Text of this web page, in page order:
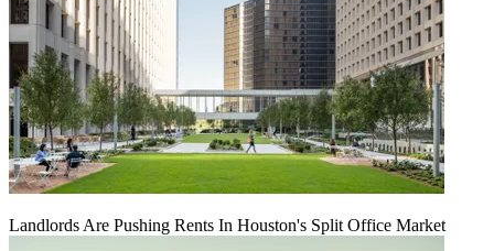
Landlords Are Pushing Rents In Houston's Split Office Market